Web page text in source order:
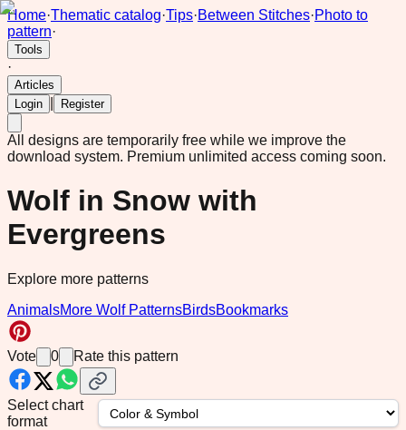
Home·Thematic catalog·Tips·Between Stitches·Photo to
pattern·
Tools
·
Articles
Login
Register
All designs are temporarily free while we improve the
download system. Premium unlimited access coming soon.
Wolf in Snow with
Evergreens
Explore more patterns
AnimalsMore Wolf PatternsBirdsBookmarks
Vote 0 Rate this pattern
Select chart
format